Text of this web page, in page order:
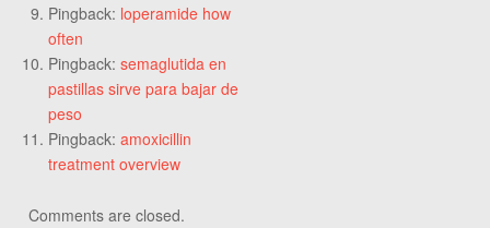
Pingback: loperamide how
often
Pingback:semaglutida en
pastillas sirve para bajar de
peso
Pingback:amoxicillin
treatment overview
Comments are closed.